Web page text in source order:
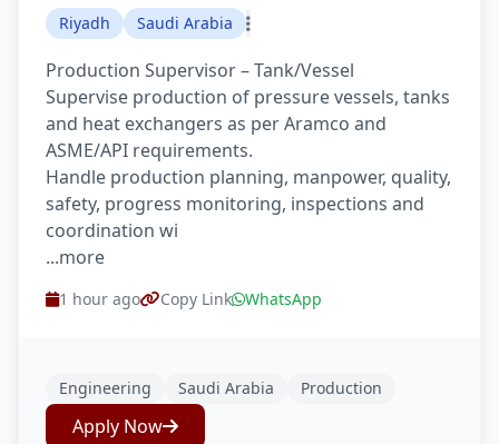
Riyadh Saudi Arabia
Production Supervisor – Tank/Vessel
Supervise production of pressure vessels, tanks
and heat exchangers as per Aramco and
ASME/API requirements.
Handle production planning, manpower, quality,
safety, progress monitoring, inspections and
coordination wi
...more
1 hour ago Copy Link WhatsApp
Engineering Saudi Arabia Production
Apply Now